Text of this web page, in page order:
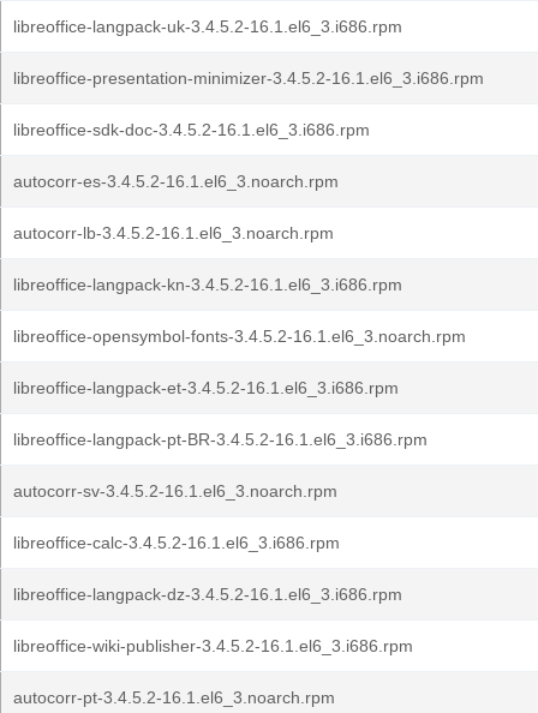
libreoffice-langpack-uk-3.4.5.2-16.1.el6_3.i686.rpm
libreoffice-presentation-minimizer-3.4.5.2-16.1.el6_3.i686.rpm
libreoffice-sdk-doc-3.4.5.2-16.1.el6_3.i686.rpm
autocorr-es-3.4.5.2-16.1.el6_3.noarch.rpm
autocorr-lb-3.4.5.2-16.1.el6_3.noarch.rpm
libreoffice-langpack-kn-3.4.5.2-16.1.el6_3.i686.rpm
libreoffice-opensymbol-fonts-3.4.5.2-16.1.el6_3.noarch.rpm
libreoffice-langpack-et-3.4.5.2-16.1.el6_3.i686.rpm
libreoffice-langpack-pt-BR-3.4.5.2-16.1.el6_3.i686.rpm
autocorr-sv-3.4.5.2-16.1.el6_3.noarch.rpm
libreoffice-calc-3.4.5.2-16.1.el6_3.i686.rpm
libreoffice-langpack-dz-3.4.5.2-16.1.el6_3.i686.rpm
libreoffice-wiki-publisher-3.4.5.2-16.1.el6_3.i686.rpm
autocorr-pt-3.4.5.2-16.1.el6_3.noarch.rpm